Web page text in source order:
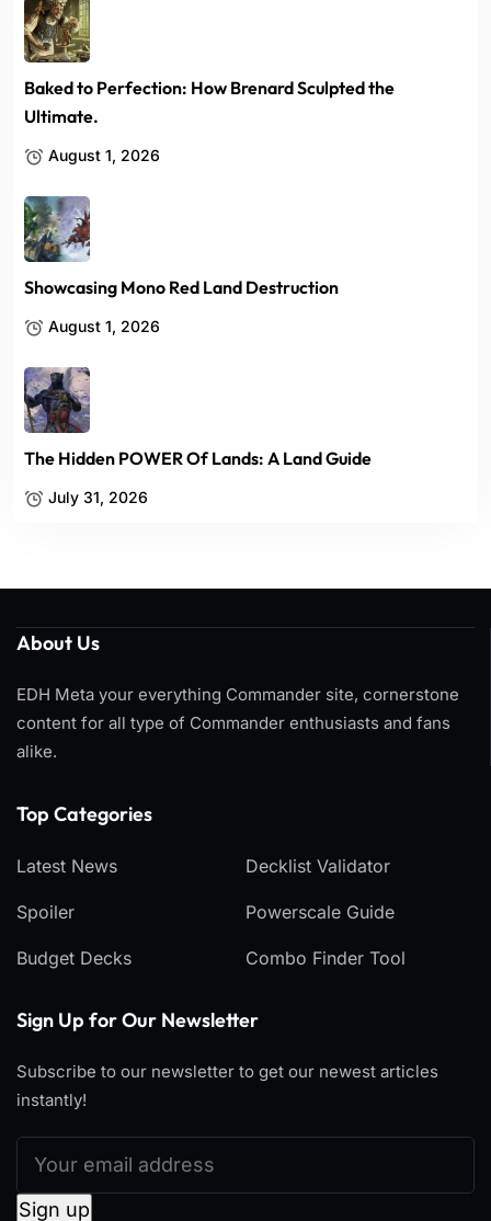
Baked to Perfection: How Brenard Sculpted the
Ultimate.
August 1, 2026
Showcasing Mono Red Land Destruction
August 1, 2026
The Hidden POWER Of Lands: A Land Guide
July 31, 2026
About Us
EDH Meta your everything Commander site, cornerstone
content for all type of Commander enthusiasts and fans
alike.
Top Categories​
Latest News
Spoiler
Budget Decks
Decklist Validator
Powerscale Guide
Combo Finder Tool
Sign Up for Our Newsletter
Subscribe to our newsletter to get our newest articles
instantly!